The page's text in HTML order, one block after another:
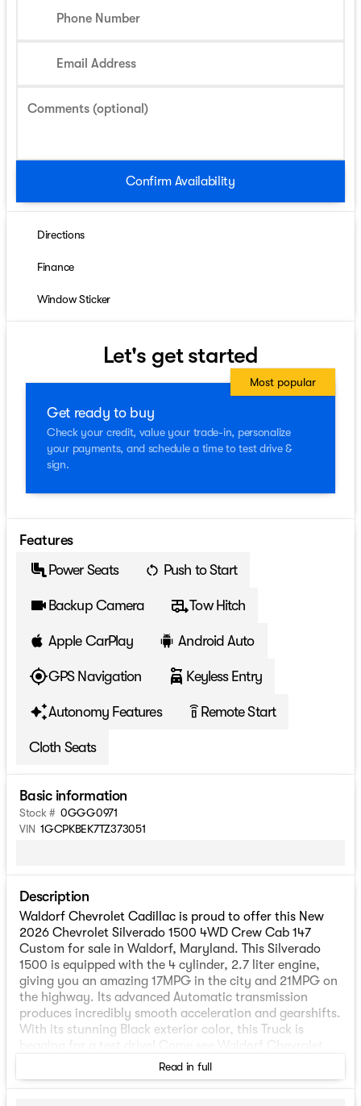
Phone Number
Email Address
Comments (optional)
Confirm Availability
Directions
Finance
Window Sticker
Let's get started
Get ready to buy
Check your credit, value your trade-in, personalize
your payments, and schedule a time to test drive &
sign.
Most popular
Features
Power Seats
Push to Start
Backup Camera Tow Hitch
Apple CarPlay Android Auto
GPS Navigation Keyless Entry
Autonomy Features settings_remote Remote Start
Cloth Seats
Basic information
Stock # 0GGG0971
VIN 1GCPKBEK7TZ373051
Description
Waldorf Chevrolet Cadillac is proud to offer this New
2026 Chevrolet Silverado 1500 4WD Crew Cab 147
Custom for sale in Waldorf, Maryland. This Silverado
1500 is equipped with the 4 cylinder, 2.7 liter engine,
giving you an amazing 17MPG in the city and 21MPG on
the highway. Its advanced Automatic transmission
produces incredibly smooth acceleration and gearshifts.
With its stunning Black exterior color, this Truck is
Cadillac at 2298 Crain Highway, Waldorf, Maryland.
Read in full